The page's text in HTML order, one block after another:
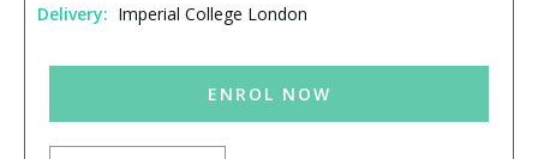
Delivery: Imperial College London
ENROL NOW